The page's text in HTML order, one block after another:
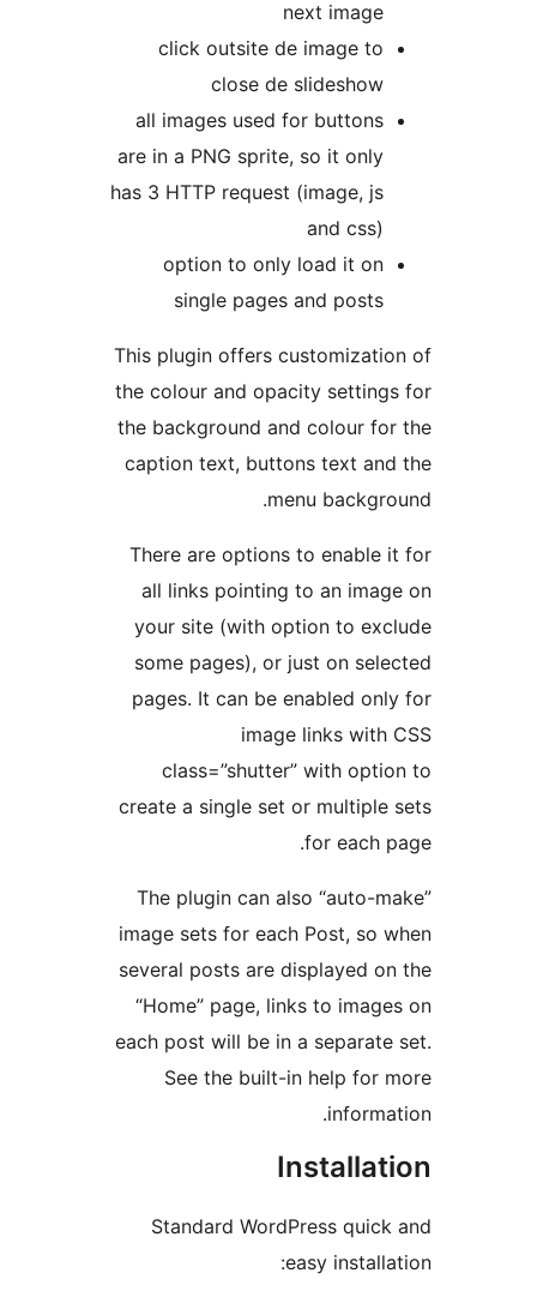
click outsite de image to
close de slideshow
all images used for buttons
are in a PNG sprite, so it only
has 3 HTTP request (image, js
option to only load it on
single pages and posts
This plugin offers
the colour and opacity
the background and colour
caption text, buttons text
menu
There are options to
all links pointing to an
your site (with option to
some pages), or just on
pages. It can be enabled
image links
class=”shutter” with
create a single set or
The plugin can also “auto-
image sets for each Post, so
several posts are displayed
“Home” page, links to
each post will be in a
See the built-in help for
Standard WordPress